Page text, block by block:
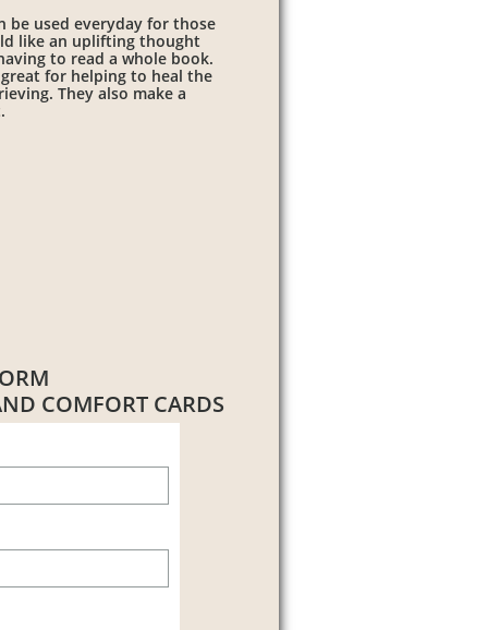
be used everyday for those
like an uplifting thought
to read a whole book.
for helping to heal the
They also make a
COMFORT CARDS